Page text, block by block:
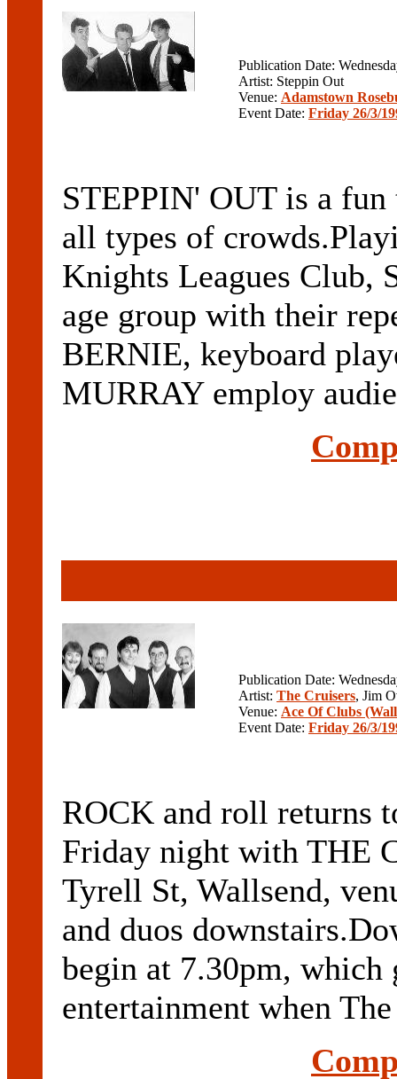
Publication Date:
Artist: Steppin Out
Venue: Adamstown
Event Date: Friday 26/3/
STEPPIN' OUT is a
all types of
Knights Leagues Club,
age group with their
BERNIE, keyboard
MURRAY employ
Publication Date:
Artist: The Cruisers, Jim
Venue: Ace Of Clubs
Event Date: Friday 26/3/
ROCK and roll returns
Friday night with THE
Tyrell St, Wallsend,
and duos
begin at 7.30pm, which
entertainment when